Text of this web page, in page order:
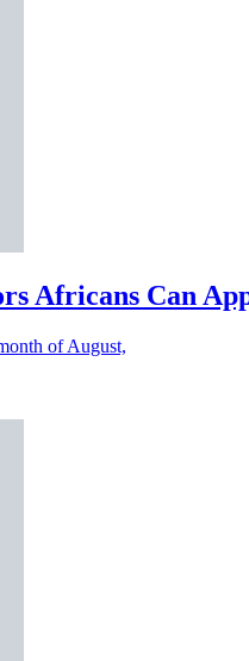
Africans Can
of August,